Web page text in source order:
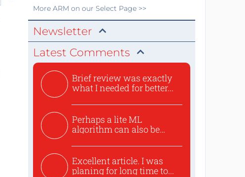
More ARM on our Select Page >>
Newsletter
Latest Comments
Brief review was exactly
what I needed for better...
Perhaps a lite ML
algorithm can also be
Excellent article. I was
planing for long time to...